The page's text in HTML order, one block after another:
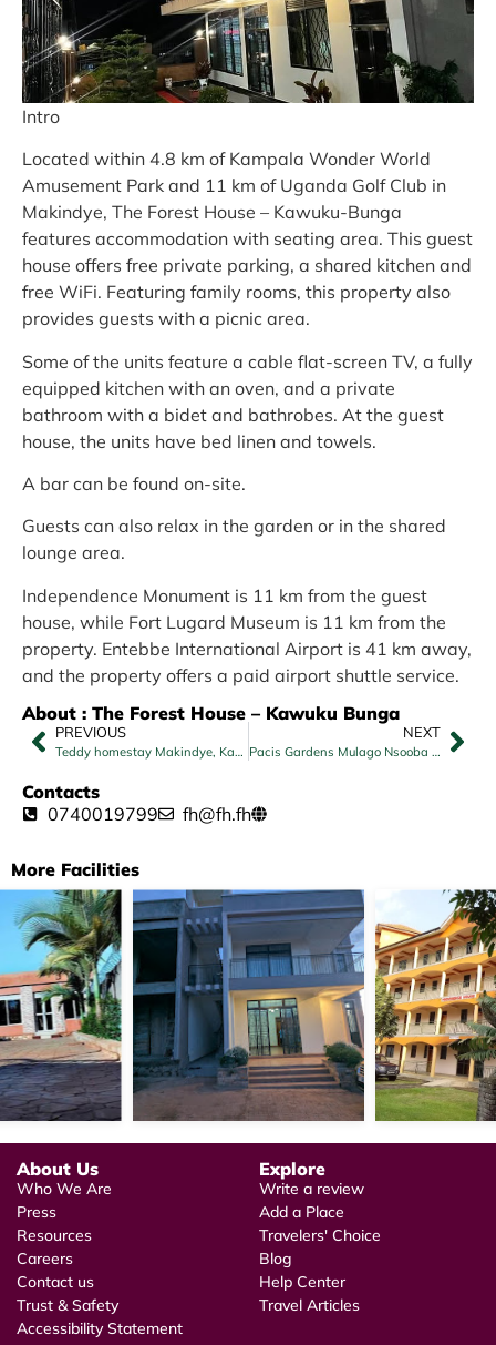
Intro
Located within 4.8 km of Kampala Wonder World
Amusement Park and 11 km of Uganda Golf Club in
Makindye, The Forest House – Kawuku-Bunga
features accommodation with seating area. This guest
house offers free private parking, a shared kitchen and
free WiFi. Featuring family rooms, this property also
provides guests with a picnic area.
Some of the units feature a cable flat-screen TV, a fully
equipped kitchen with an oven, and a private
bathroom with a bidet and bathrobes. At the guest
house, the units have bed linen and towels.
A bar can be found on-site.
Guests can also relax in the garden or in the shared
lounge area.
Independence Monument is 11 km from the guest
house, while Fort Lugard Museum is 11 km from the
property. Entebbe International Airport is 41 km away,
and the property offers a paid airport shuttle service.
About : The Forest House – Kawuku Bunga
PREVIOUS
Teddy homestay Makindye, Kampala
NEXT
Pacis Gardens Mulago Nsooba Road
Contacts
0740019799
fh@fh.fh
More Facilities
About Us
Who We Are
Press
Resources
Careers
Contact us
Trust & Safety
Accessibility Statement
Explore
Write a review
Add a Place
Travelers' Choice
Blog
Help Center
Travel Articles